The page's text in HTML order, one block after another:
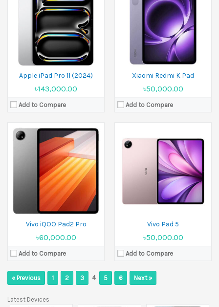
Apple iPad Pro 11 (2024)
৳143,000.00
Add to Compare
Xiaomi Redmi K Pad
৳50,000.00
Add to Compare
Vivo iQOO Pad2 Pro
৳60,000.00
Add to Compare
13.0 inches
Camera:13 MP Front 8 MP
8GB RAM,12GB RAM,16GB RAM
11500 mAh
View Details →
Vivo Pad 5
৳50,000.00
Add to Compare
Display:
12.1 inches
8 MP Front 5 MP
8GB RAM, 12GB RAM, 16GB RAM
10000 mAh
View Details →
« Previous 1 2 3 4 5 6 Next »
Latest Devices